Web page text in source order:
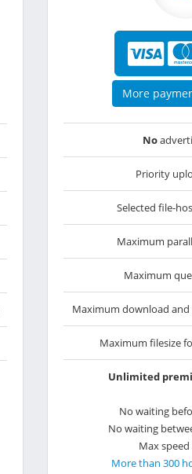
More
No
Priority
Selected file-
Maximum
Maximum
Maximum download
Maximum filesize
Unlimited
No waiting
No waiting
Max
More than 300